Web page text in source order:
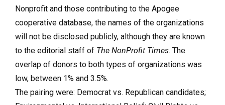
Nonprofit and those contributing to the Apogee
cooperative database, the names of the organizations
will not be disclosed publicly, although they are known
to the editorial staff of The NonProfit Times. The
overlap of donors to both types of organizations was
low, between 1% and 3.5%.
The pairing were: Democrat vs. Republican candidates;